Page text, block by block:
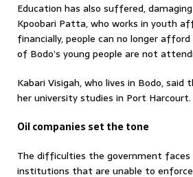
Education has also suffered,
Kpoobari Patta, who works in youth
financially, people can no longer
of Bodo’s young people are not
Kabari Visigah, who lives in Bodo,
her university studies in Port Harcourt.
Oil companies set the tone
The difficulties the government faces
institutions that are unable to